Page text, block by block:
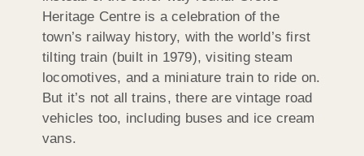
Heritage Centre is a celebration of the
town’s railway history, with the world’s first
tilting train (built in 1979), visiting steam
locomotives, and a miniature train to ride on.
But it’s not all trains, there are vintage road
vehicles too, including buses and ice cream
vans.